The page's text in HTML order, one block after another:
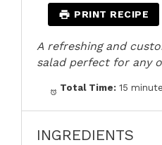
PRINT RECIPE
A refreshing and
salad perfect for any
Total Time: 15
INGREDIENTS